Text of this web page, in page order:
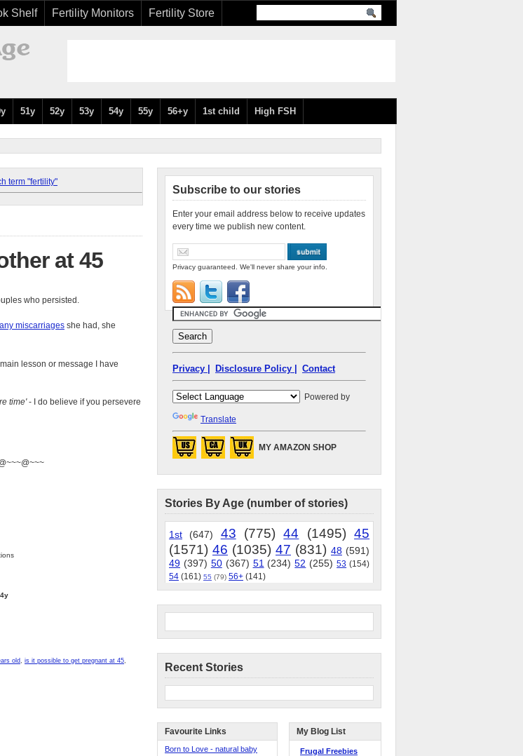
Shelf Fertility Monitors Fertility Store
51y 52y 53y 54y 55y 56+y 1st child High FSH
term "fertility"
at 45
who persisted.
miscarriages she had, she
lesson or message I have
time'- I do believe if you persevere
old, is it possible to get pregnant at 45,
Subscribe to our stories
Enter your email address below to receive updates
every time we publish new content.
Privacy guaranteed. We'll never share your info.
Privacy | Disclosure Policy | Contact
Powered by
Translate
MY AMAZON SHOP
Stories By Age (number of stories)
1st (647) 43 (775) 44 (1495) 45
(1571) 46 (1035) 47 (831) 48 (591)
49 (397) 50 (367) 51 (234) 52 (255) 53 (154)
54 (161) 55 (79) 56+ (141)
Recent Stories
Favourite Links
Born to Love - natural baby
My Blog List
Frugal Freebies